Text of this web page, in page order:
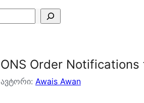
ONS Order Notifications
ავტორი: Awais Awan